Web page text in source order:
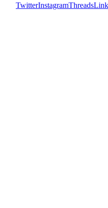
TwitterInstagramThreads